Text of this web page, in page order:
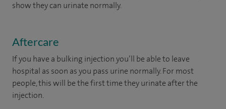
show they can urinate normally.
Aftercare
If you have a bulking injection you’ll be able to leave
hospital as soon as you pass urine normally. For most
people, this will be the first time they urinate after the
injection.